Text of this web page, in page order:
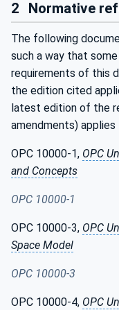
2 Normative
The following
such a way that
requirements of this
the edition cited
latest edition of the
amendments) applies
OPC 10000-1, OPC
and Concepts
OPC 10000-1
OPC 10000-3, OPC
Space Model
OPC 10000-3
OPC 10000-4, OPC